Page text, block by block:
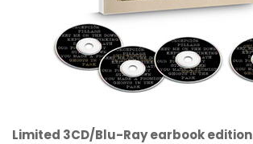
Limited 3CD/Blu-Ray earbook edition